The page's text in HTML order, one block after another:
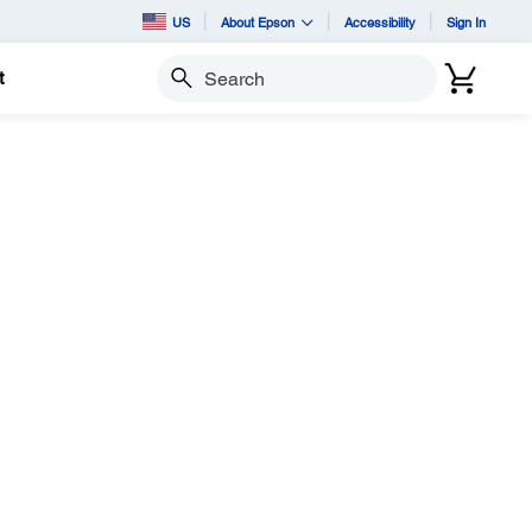
US About Epson Accessibility Sign In
Search